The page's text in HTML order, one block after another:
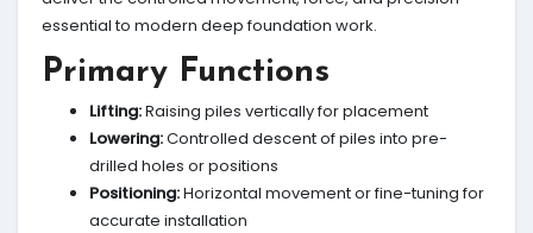
essential to modern deep foundation work.
Primary Functions
Lifting:Raising piles vertically for placement
Lowering:Controlled descent of piles into pre-
drilled holes or positions
Positioning:Horizontal movement or fine-tuning for
accurate installation